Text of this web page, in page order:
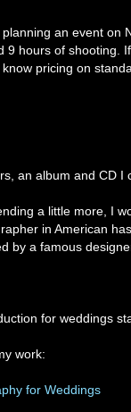
an event on
9 hours of shooting.
pricing on
an album and CD I
a little more, I
in American
by a famous
for weddings
work:
for Weddings